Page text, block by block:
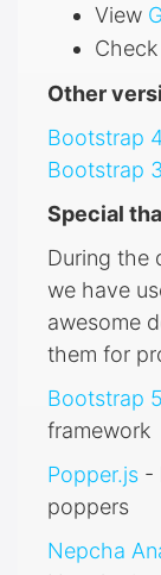
View
Check
Other
Bootstrap
Bootstrap 3
Special
During the
we have
awesome
them for
Bootstrap 5
framework
Popper.js -
poppers
Nepcha